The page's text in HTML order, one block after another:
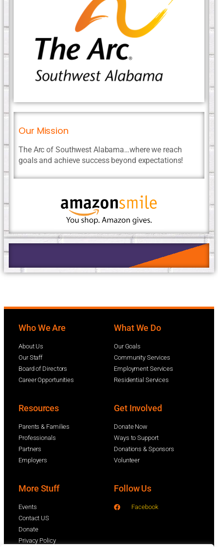
Our Mission
The Arc of Southwest Alabama…where we reach
goals and achieve success beyond expectations!
Who We Are
About Us
Our Staff
Board of Directors
Career Opportunities
What We Do
Our Goals
Community Services
Employment Services
Residential Services
Resources
Parents & Families
Professionals
Partners
Employers
Get Involved
Donate Now
Ways to Support
Donations & Sponsors
Volunteer
More Stuff
Events
Contact US
Donate
Privacy Policy
Follow Us
Facebook